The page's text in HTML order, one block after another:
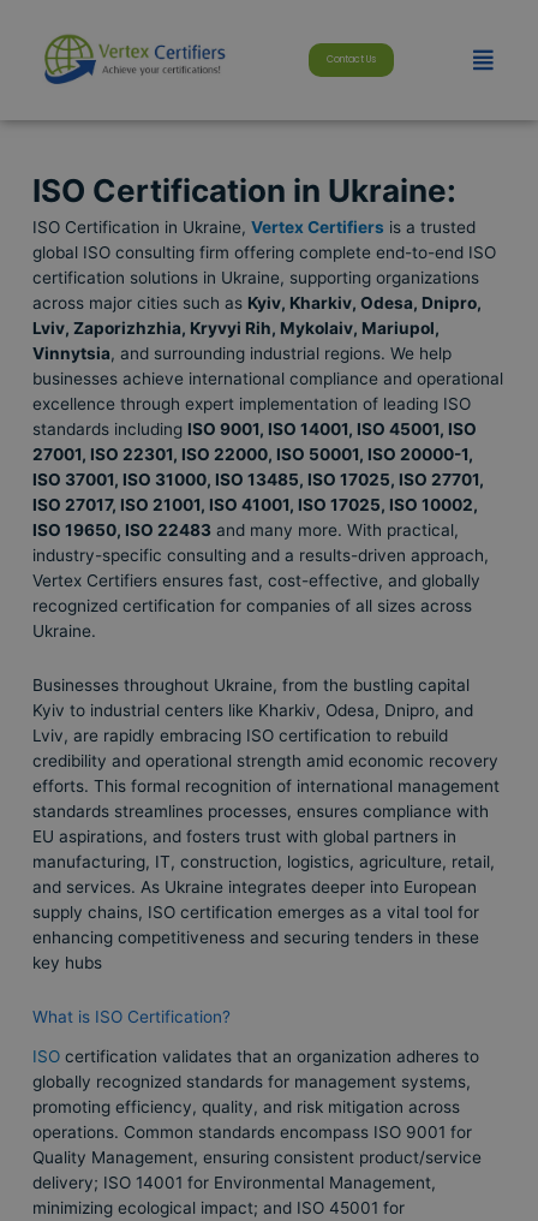
content
Contact Us Menu
ISO Certification in Ukraine:
ISO Certification in Ukraine,Vertex Certifiers is a trusted
global ISO consulting firm offering complete end-to-end ISO
certification solutions in Ukraine, supporting organizations
across major cities such as Kyiv, Kharkiv, Odesa, Dnipro,
Lviv, Zaporizhzhia, Kryvyi Rih, Mykolaiv, Mariupol,
Vinnytsia, and surrounding industrial regions. We help
businesses achieve international compliance and operational
excellence through expert implementation of leading ISO
standards including ISO 9001, ISO 14001, ISO 45001, ISO
27001, ISO 22301, ISO 22000, ISO 50001, ISO 20000-1,
ISO 37001, ISO 31000, ISO 13485, ISO 17025, ISO 27701,
ISO 27017, ISO 21001, ISO 41001, ISO 17025, ISO 10002,
ISO 19650, ISO 22483 and many more. With practical,
industry-specific consulting and a results-driven approach,
Vertex Certifiers ensures fast, cost-effective, and globally
recognized certification for companies of all sizes across
Ukraine.
Businesses throughout Ukraine, from the bustling capital
Kyiv to industrial centers like Kharkiv, Odesa, Dnipro, and
Lviv, are rapidly embracing ISO certification to rebuild
credibility and operational strength amid economic recovery
efforts. This formal recognition of international management
standards streamlines processes, ensures compliance with
EU aspirations, and fosters trust with global partners in
manufacturing, IT, construction, logistics, agriculture, retail,
and services. As Ukraine integrates deeper into European
supply chains, ISO certification emerges as a vital tool for
enhancing competitiveness and securing tenders in these
key hubs
What is ISO Certification?
ISO certification validates that an organization adheres to
globally recognized standards for management systems,
promoting efficiency, quality, and risk mitigation across
operations. Common standards encompass ISO 9001 for
Quality Management, ensuring consistent product/service
delivery; ISO 14001 for Environmental Management,
minimizing ecological impact; and ISO 45001 for